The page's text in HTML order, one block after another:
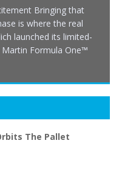
Bringing that
is where the real
launched its limited-
Formula One™
The Pallet